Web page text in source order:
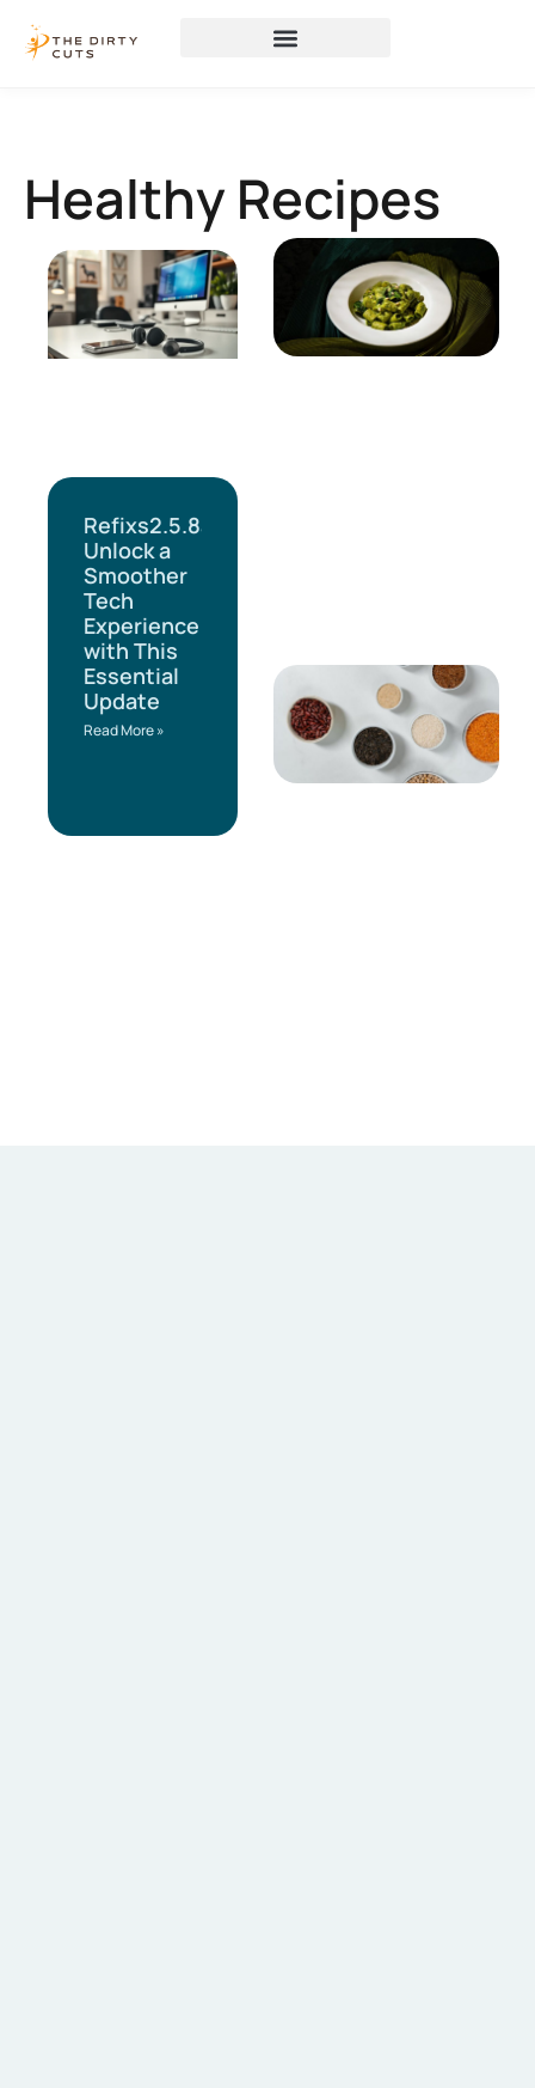
Healthy Recipes
Refixs2.5.8a:
Unlock a
Smoother
Tech
Experience
with This
Essential
Update
Read More »